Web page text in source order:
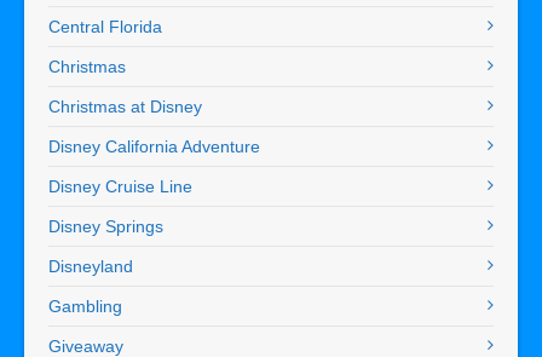
Central Florida
Christmas
Christmas at Disney
Disney California Adventure
Disney Cruise Line
Disney Springs
Disneyland
Gambling
Giveaway